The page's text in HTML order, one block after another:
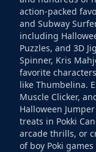
action-packed
and Subway
including
Puzzles, and 3D
Spinner, Kris
favorite
like Thumbelina.
Muscle Clicker,
Halloween
treats in Pokki
arcade thrills, or
of boy Poki